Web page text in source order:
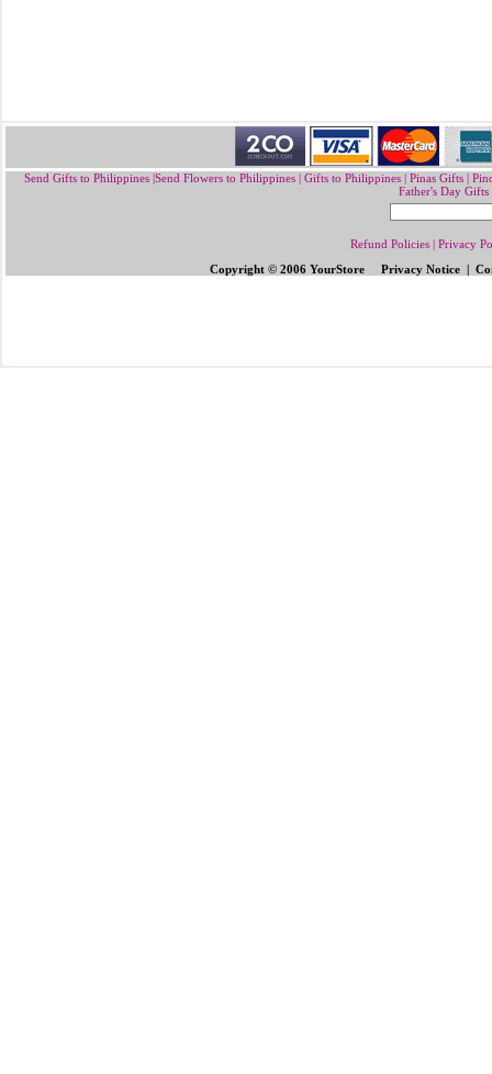
Send Gifts to Philippines |Send Flowers to Philippines| Gifts to Philippines|Pinas Gifts |
Father's Day
Refund Policies | Privacy
Copyright © 2006 YourStore Privacy Notice |